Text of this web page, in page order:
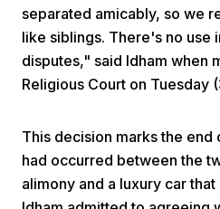
Home Video
separated amicably, so we
like siblings. There's no use
disputes," said Idham when
Religious Court on Tuesday
This decision marks the
had occurred between the
alimony and a luxury car